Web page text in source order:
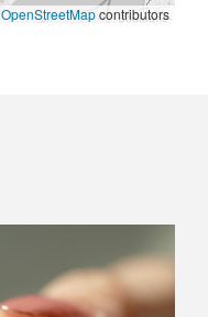
OpenStreetMapcontributors